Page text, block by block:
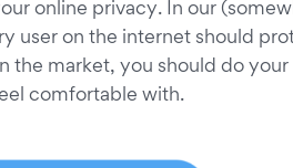
online privacy. In our
user on the internet should
the market, you should do your
comfortable with.